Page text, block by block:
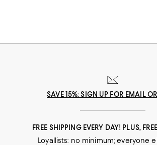
SAVE 15%: SIGN UP FOR EMAIL
FREE SHIPPING EVERY DAY! PLUS,
Loyallists: no minimum; everyone